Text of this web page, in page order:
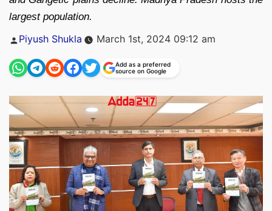
largest population.
Posted
Piyush Shukla March 1st, 2024 09:12 am
Add as a preferred
source on Google